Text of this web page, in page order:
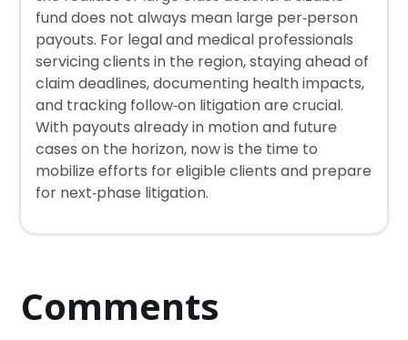
fund does not always mean large per‑person
payouts. For legal and medical professionals
servicing clients in the region, staying ahead of
claim deadlines, documenting health impacts,
and tracking follow‑on litigation are crucial.
With payouts already in motion and future
cases on the horizon, now is the time to
mobilize efforts for eligible clients and prepare
for next‑phase litigation.
Comments